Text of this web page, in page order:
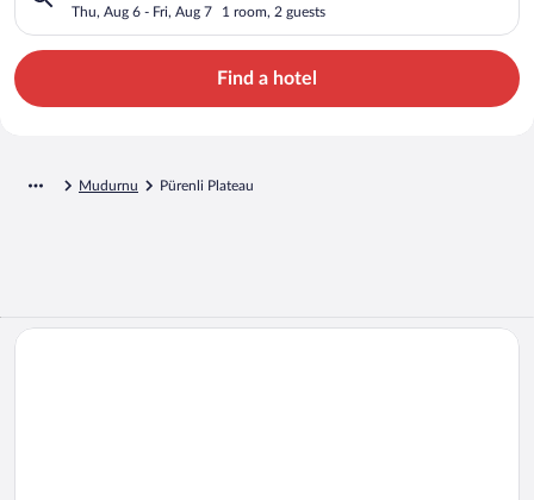
Thu, Aug 6 - Fri, Aug 7 1 room, 2 guests
Find a hotel
Mudurnu Pürenli Plateau